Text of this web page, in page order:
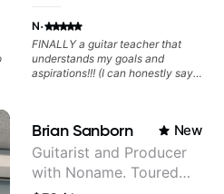
N·
FINALLY a guitar teacher that
understands my goals and
aspirations!!! (I can honestly say
guitar and has been helping many
others progress for quite some
time. We were playing music right
from the start!! I cannot express
enough how INSPIRED I felt
Brian Sanborn New
Guitarist and Producer
with Noname. Toured